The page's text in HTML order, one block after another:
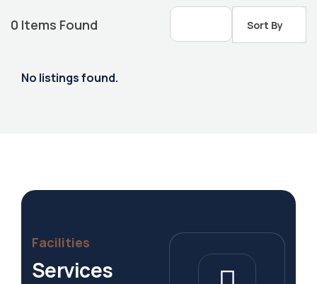
0 Items Found Sort By
No listings found.
Facilities
Services